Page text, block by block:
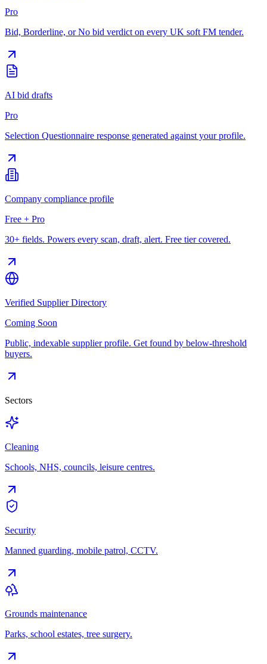
Pro
Bid, Borderline, or No bid verdict on every UK soft FM tender.
AI bid drafts
Pro
Selection Questionnaire response generated against your profile.
Company compliance profile
Free + Pro
30+ fields. Powers every scan, draft, alert. Free tier covered.
Verified Supplier Directory
Coming Soon
Public, indexable supplier profile. Get found by below-threshold
buyers.
Sectors
Cleaning
Schools, NHS, councils, leisure centres.
Security
Manned guarding, mobile patrol, CCTV.
Grounds maintenance
Parks, school estates, tree surgery.